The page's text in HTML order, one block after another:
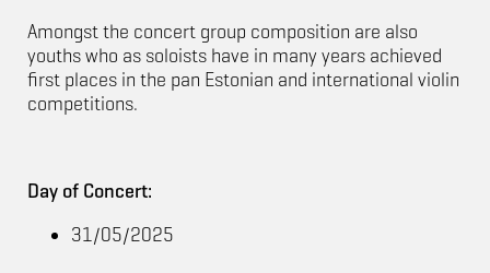
Amongst the concert group composition are also
youths who as soloists have in many years achieved
first places in the pan Estonian and international violin
competitions.
Day of Concert:
31/05/2025